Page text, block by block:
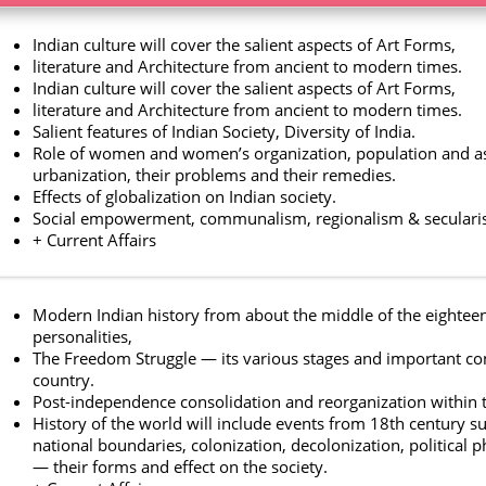
Indian culture will cover the salient aspects of Art Forms,
literature and Architecture from ancient to modern times.
Indian culture will cover the salient aspects of Art Forms,
literature and Architecture from ancient to modern times.
Salient features of Indian Society, Diversity of India.
Role of women and women’s organization, population and
urbanization, their problems and their remedies.
Effects of globalization on Indian society.
Social empowerment, communalism, regionalism &
+ Current Affairs
Modern Indian history from about the middle of the
personalities,
The Freedom Struggle — its various stages and important
country.
Post-independence consolidation and reorganization within
History of the world will include events from 18th century
national boundaries, colonization, decolonization, political
— their forms and effect on the society.